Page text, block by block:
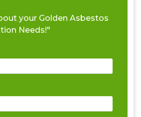
your Golden Asbestos
Needs!"